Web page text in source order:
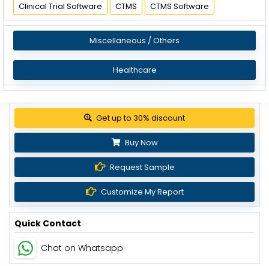
Clinical Trial Software
CTMS CTMS Software
Miscellaneous / Others
Healthcare
Get up to 30% discount
Buy Now
Request Sample
Customize My Report
Quick Contact
Chat on Whatsapp